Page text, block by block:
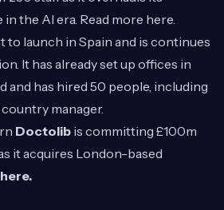
the AI era. Read more here
to launch in Spain and is continues
It has already set up offices in
and has hired 50 people, including
country manager.
Doctolib is committing £100m
it acquires London-based
here.